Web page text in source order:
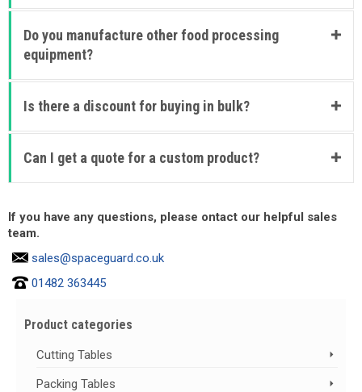
Do you manufacture other food processing
equipment?
Is there a discount for buying in bulk?
Can I get a quote for a custom product?
If you have any questions, please ontact our helpful sales
team.
sales@spaceguard.co.uk
01482 363445
Product categories
Cutting Tables
Packing Tables